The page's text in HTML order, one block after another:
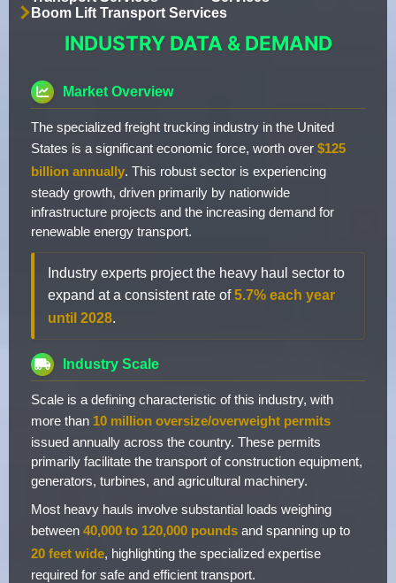
Boom Lift Transport Services
INDUSTRY DATA & DEMAND
Market Overview
The specialized freight trucking industry in the United
States is a significant economic force, worth over $125
billion annually. This robust sector is experiencing
steady growth, driven primarily by nationwide
infrastructure projects and the increasing demand for
renewable energy transport.
Industry experts project the heavy haul sector to
expand at a consistent rate of5.7% each year
until 2028.
Industry Scale
Scale is a defining characteristic of this industry, with
more than 10 million oversize/overweight permits
issued annually across the country. These permits
primarily facilitate the transport of construction equipment,
generators, turbines, and agricultural machinery.
Most heavy hauls involve substantial loads weighing
between 40,000 to 120,000 pounds and spanning up to
20 feet wide, highlighting the specialized expertise
required for safe and efficient transport.